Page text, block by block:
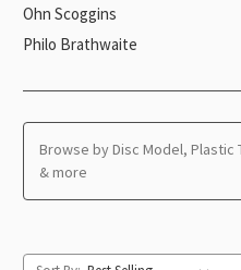
Ohn Scoggins
Philo Brathwaite
Browse by Disc Model, Plastic
& more